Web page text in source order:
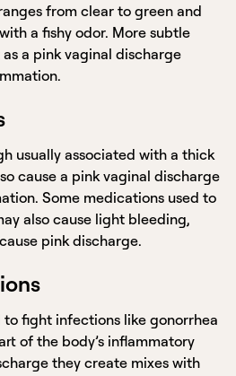
from clear to green and
a fishy odor. More subtle
a pink vaginal discharge
usually associated with a thick
cause a pink vaginal discharge
Some medications used to
also cause light bleeding,
pink discharge.
to fight infections like gonorrhea
of the body’s inflammatory
they create mixes with